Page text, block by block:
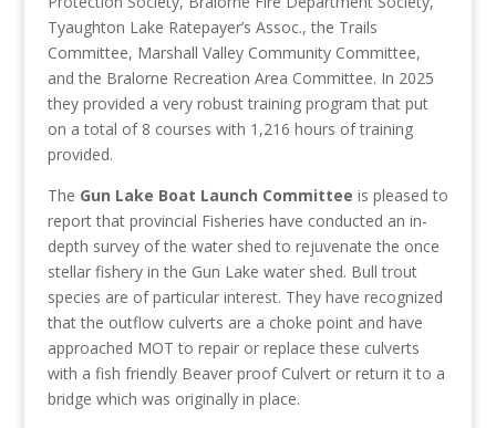
Tyaughton Lake Ratepayer’s Assoc., the Trails
Committee, Marshall Valley Community Committee,
and the Bralorne Recreation Area Committee. In 2025
they provided a very robust training program that put
on a total of 8 courses with 1,216 hours of training
provided.
The Gun Lake Boat Launch Committee is pleased to
report that provincial Fisheries have conducted an in-
depth survey of the water shed to rejuvenate the once
stellar fishery in the Gun Lake water shed. Bull trout
species are of particular interest. They have recognized
that the outflow culverts are a choke point and have
approached MOT to repair or replace these culverts
with a fish friendly Beaver proof Culvert or return it to a
bridge which was originally in place.